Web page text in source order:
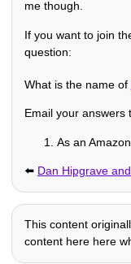
me though.
If you want to join
question:
What is the name of
Email your answers
As an
⬅️ Dan Hipgrave
This content
content here here